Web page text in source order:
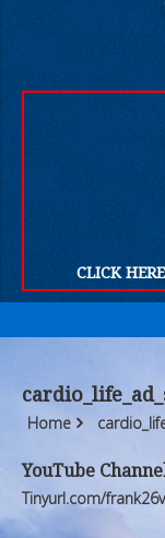
CLICK
Who We Are
Products
FORUM
Who We Are
Products
FORUM
Home
YouTube
Tinyurl.com/